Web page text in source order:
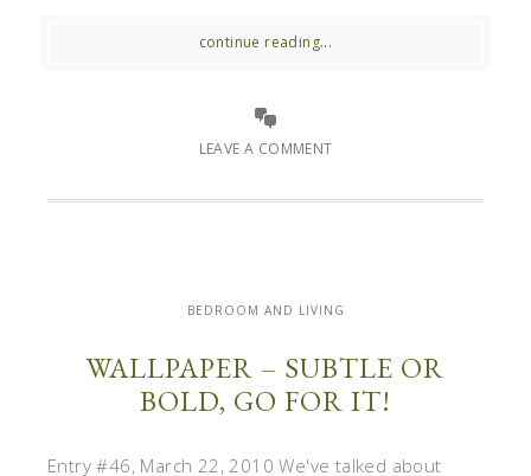
continue reading...
LEAVE A COMMENT
BEDROOM AND LIVING
WALLPAPER – SUBTLE OR
BOLD, GO FOR IT!
Entry #46, March 22, 2010 We've talked about